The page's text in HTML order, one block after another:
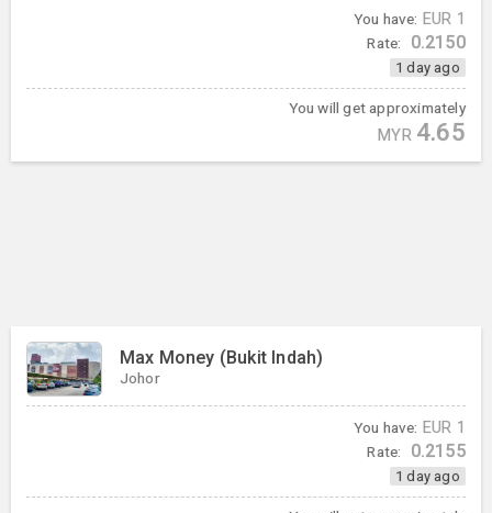
You have: EUR 1
Rate: 0.2150
1 day ago
You will get approximately
MYR 4.65
Max Money (Bukit Indah)
Johor
You have: EUR 1
Rate: 0.2155
1 day ago